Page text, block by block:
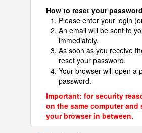
How to reset your
Please enter your login
An email will be sent to
immediately.
As soon as you receive
reset your password.
Your browser will open a
password.
Important: for security
on the same computer and
your browser in between.